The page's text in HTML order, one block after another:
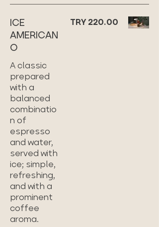
ICE
AMERICAN
O
A classic
prepared
with a
balanced
combinatio
n of
espresso
and water,
served with
ice; simple,
refreshing,
and with a
prominent
coffee
aroma.
TRY 220.00